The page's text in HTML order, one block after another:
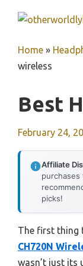
Home »
wireless
Best
February 24,
Affiliate
picks!
The first thing
CH720N
wasn’t just